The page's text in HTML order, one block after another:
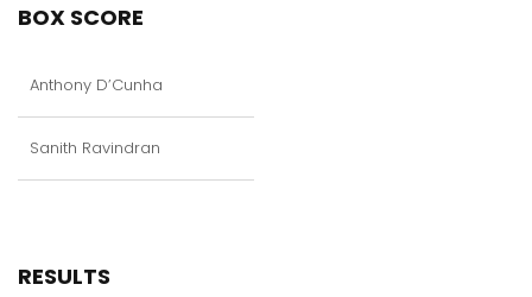
BOX SCORE
Anthony D’Cunha
Sanith Ravindran
RESULTS